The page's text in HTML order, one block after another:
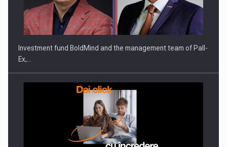
ROOTED IN ROMANIA, BUILT TO DELIVER TECHNOLOGY FOR
THE…
Investment fund BoldMind and the management team of Pall-
Ex,…